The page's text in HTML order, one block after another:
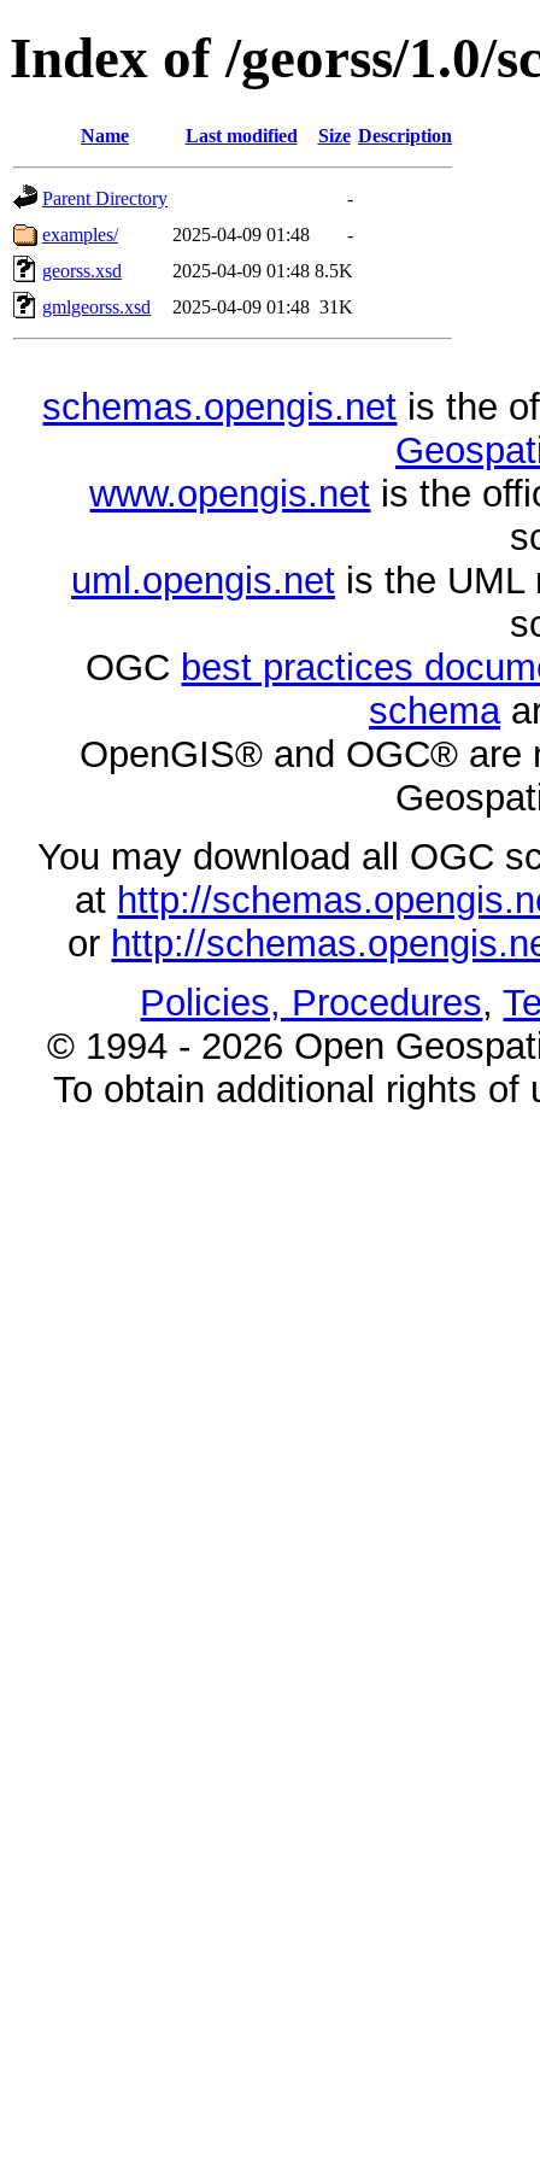
Index of /georss/1.0/
Name Last modified Size Description
Parent Directory
-
examples/
2025-04-09 01:48
-
georss.xsd
2025-04-09 01:48 8.5K
gmlgeorss.xsd
2025-04-09 01:48 31K
schemas.opengis.net is the
www.opengis.net is the
uml.opengis.netis the UML
OGC best practices
schema
OpenGIS® and OGC® are
You may download all OGC
at http://
or http://
Policies, Procedures,
© 1994 - 2026 Open
To obtain additional rights